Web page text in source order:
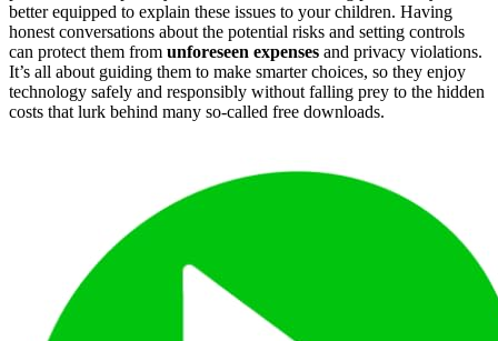
better equipped to explain these issues to your children. Having
honest conversations about the potential risks and setting controls
can protect them from unforeseen expenses and privacy violations.
It’s all about guiding them to make smarter choices, so they enjoy
technology safely and responsibly without falling prey to the hidden
costs that lurk behind many so-called free downloads.